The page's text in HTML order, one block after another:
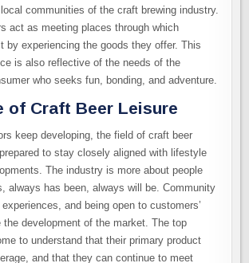
communities of the craft brewing industry.
act as meeting places through which
by experiencing the goods they offer. This
is also reflective of the needs of the
who seeks fun, bonding, and adventure.
of Craft Beer Leisure
keep developing, the field of craft beer
to stay closely aligned with lifestyle
The industry is more about people
always has been, always will be. Community
and being open to customers’
the development of the market. The top
to understand that their primary product
and that they can continue to meet